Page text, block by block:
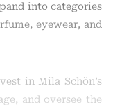
into categories
eyewear, and
in Mila Schön’s
and oversee the